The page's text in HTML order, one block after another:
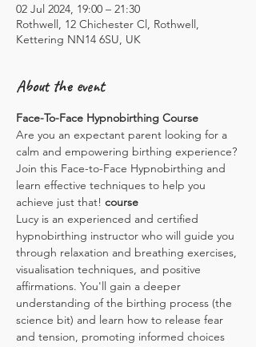
02 Jul 2024, 19:00 – 21:30
Rothwell, 12 Chichester Cl, Rothwell,
Kettering NN14 6SU, UK
About the event
Face-To-Face Hypnobirthing Course
Are you an expectant parent looking for a
calm and empowering birthing experience?
Join this Face-to-Face Hypnobirthing and
learn effective techniques to help you
achieve just that! course
Lucy is an experienced and certified
hypnobirthing instructor who will guide you
through relaxation and breathing exercises,
visualisation techniques, and positive
affirmations. You'll gain a deeper
understanding of the birthing process (the
science bit) and learn how to release fear
and tension, promoting informed choices